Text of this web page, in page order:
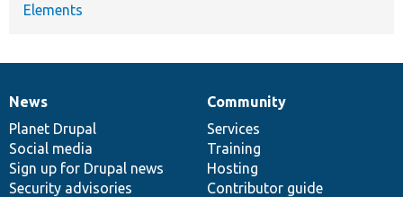
Elements
News
items
News
Planet Drupal
Social media
Sign up for Drupal news
Security advisories
Our
community
Community
Services
Training
Hosting
Contributor guide
Documentation
Drupal
code
base
Governance
of
community